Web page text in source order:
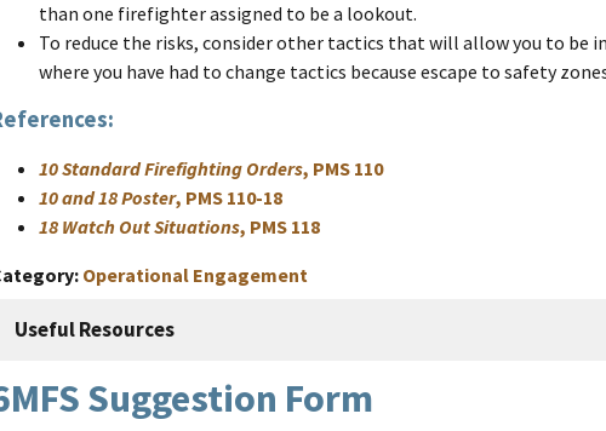
than one firefighter assigned to be a lookout.
To reduce the risks, consider other tactics that will allow you to be
where you have had to change tactics because escape to safety
10 Standard Firefighting Orders, PMS 110
10 and 18 Poster, PMS 110-18
18 Watch Out Situations, PMS 118
Operational Engagement
Useful Resources
Suggestion Form